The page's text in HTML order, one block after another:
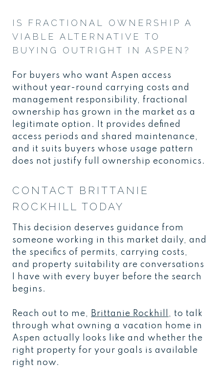
IS FRACTIONAL OWNERSHIP A
VIABLE ALTERNATIVE TO
BUYING OUTRIGHT IN ASPEN?
For buyers who want Aspen access
without year-round carrying costs and
management responsibility, fractional
ownership has grown in the market as a
legitimate option. It provides defined
access periods and shared maintenance,
and it suits buyers whose usage pattern
does not justify full ownership economics.
CONTACT BRITTANIE
ROCKHILL TODAY
This decision deserves guidance from
someone working in this market daily, and
the specifics of permits, carrying costs,
and property suitability are conversations
I have with every buyer before the search
begins.
Reach out to me, Brittanie Rockhill
, to talk
through what owning a vacation home in
Aspen actually looks like and whether the
right property for your goals is available
right now.